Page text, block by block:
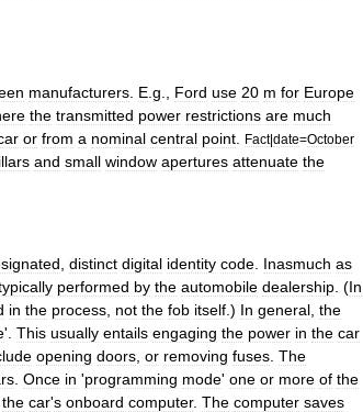
manufacturers E g Ford use 20 m for Europe
the transmitted power restrictions are much
or from a nominal central point Fact|date=October
and small window apertures attenuate the
distinct digital identity code Inasmuch as
performed by the automobile dealership . (In
in the process not the fob itself .) In general the
'. This usually entails engaging the power in the car
opening doors or removing fuses The
Once in 'programming mode' one or more of the
the car's onboard computer. The computer saves